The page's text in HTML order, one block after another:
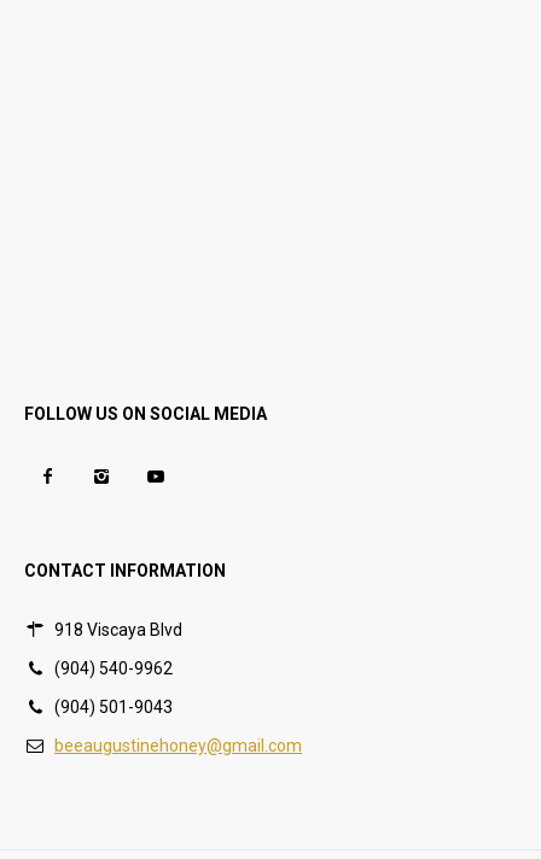
FOLLOW US ON SOCIAL MEDIA
CONTACT INFORMATION
918 Viscaya Blvd
(904) 540-9962
(904) 501-9043
beeaugustinehoney@gmail.com